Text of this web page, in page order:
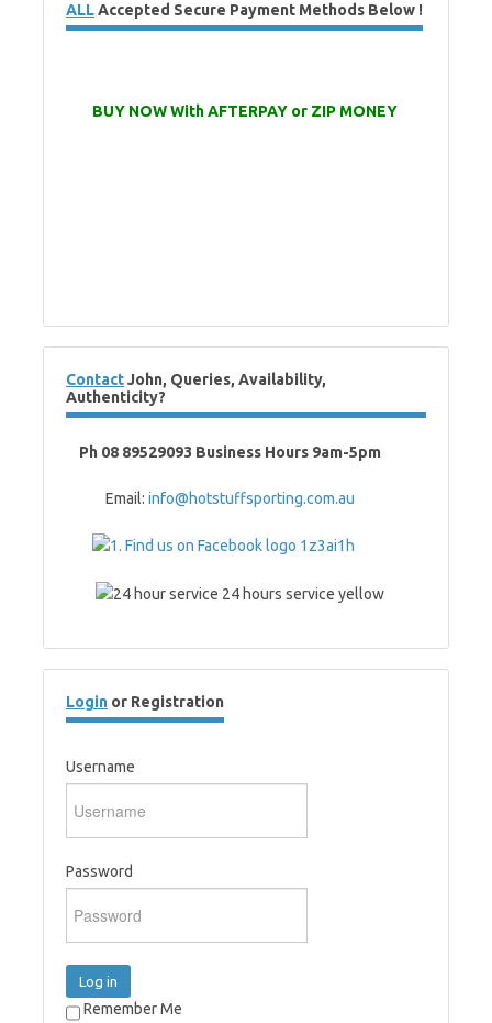
ALLAccepted Secure Payment Methods Below !
BUY NOW With AFTERPAY or ZIP MONEY
ContactJohn, Queries, Availability,
Authenticity?
Ph 08 89529093 Business Hours 9am-5pm
Email: info@hotstuffsporting.com.au
Login or Registration
Username
Password
Log in
Remember Me